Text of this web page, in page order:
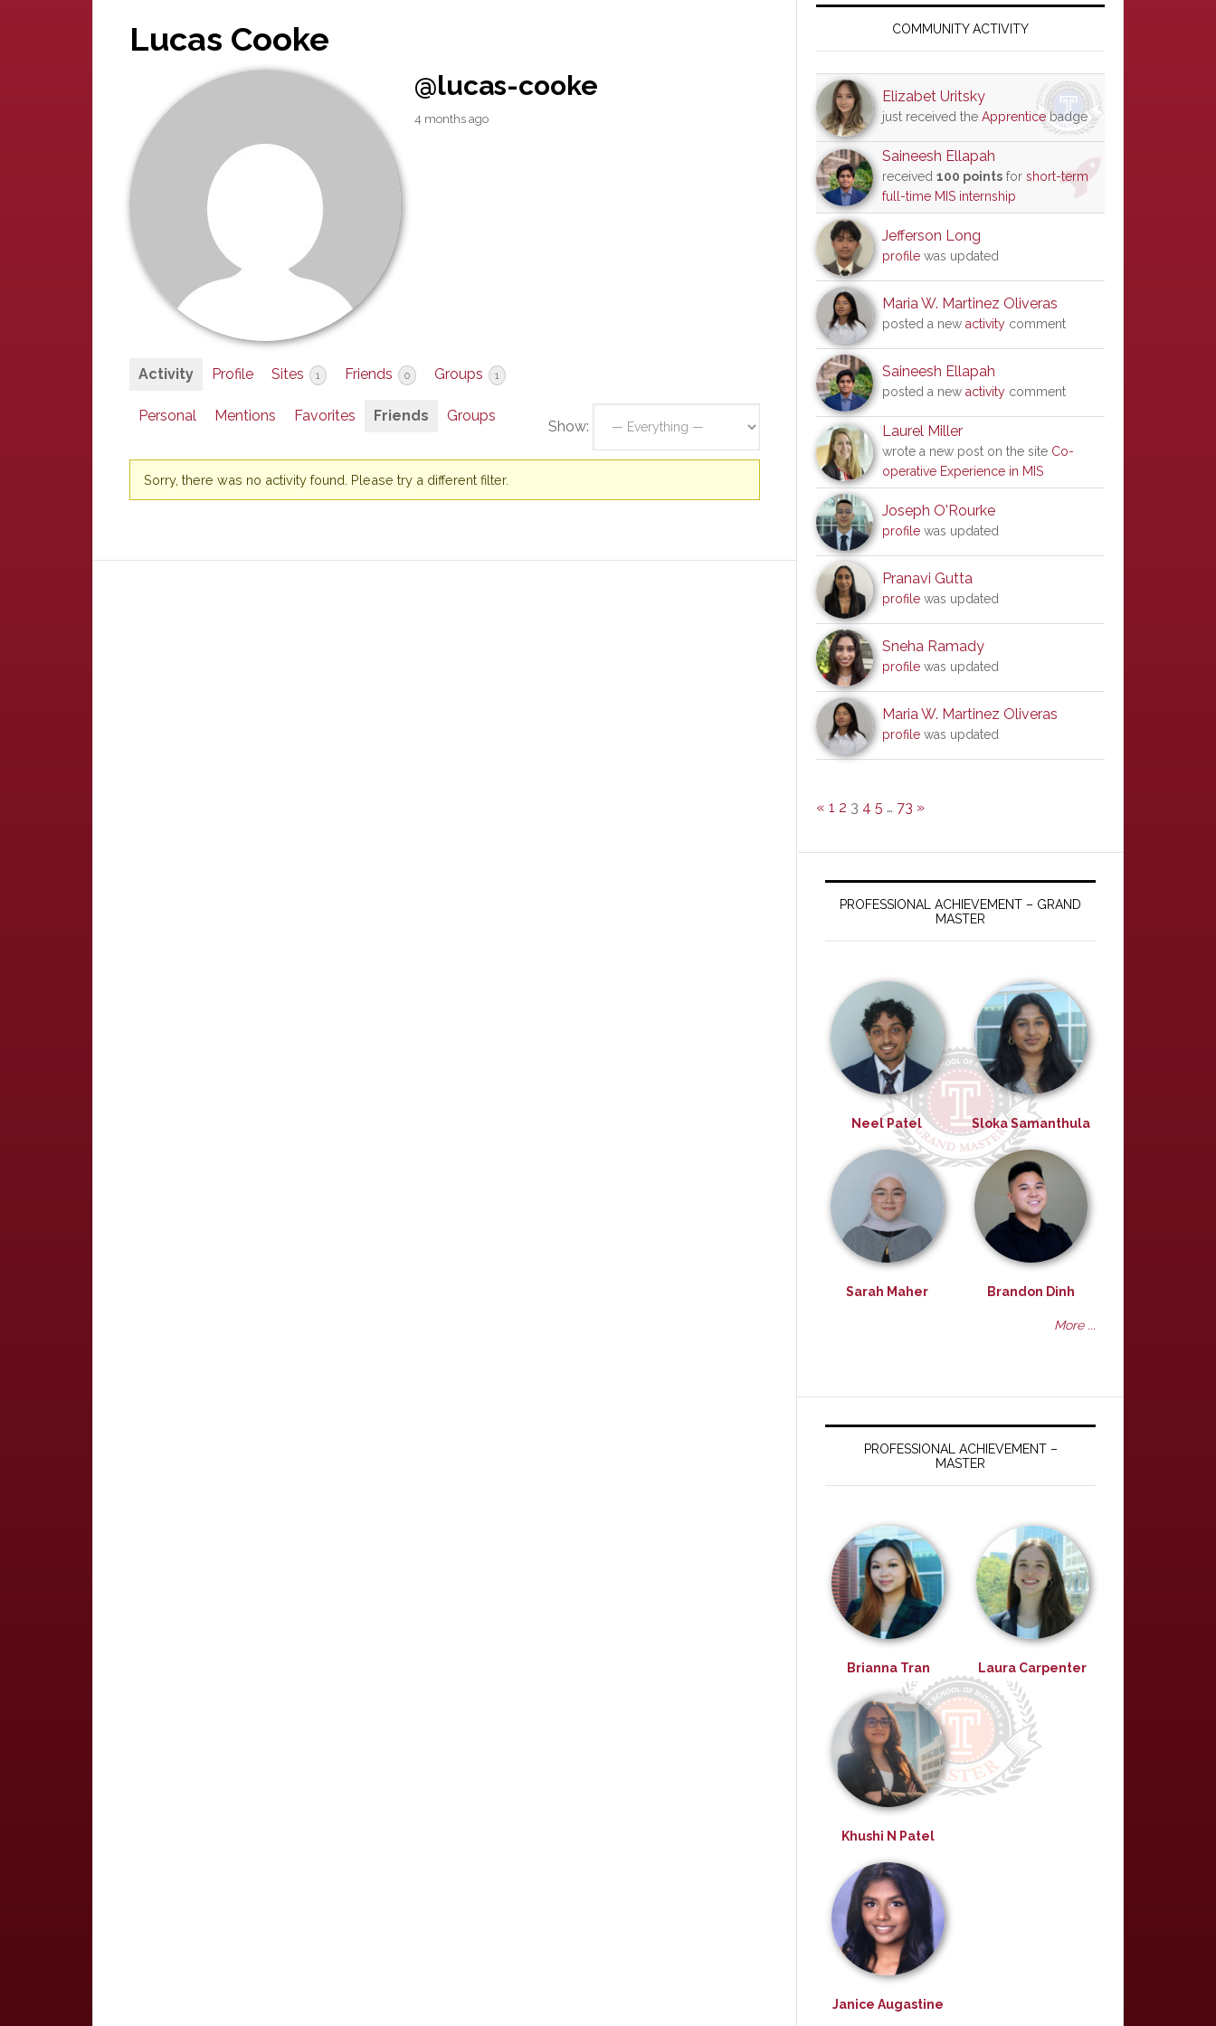
Lucas Cooke
@lucas-cooke
4 months ago
Activity Profile Sites 1 Friends 0 Groups 1
Personal Mentions Favorites Friends Groups
Show:
Sorry, there was no activity found. Please try a different filter.
SidebarCOMMUNITY ACTIVITY
Elizabet Uritsky
just received the Apprenticebadge
Saineesh Ellapah
received 100 points for short-term
full-time MIS internship
Jefferson Long
profile was updated
Maria W. Martinez Oliveras
posted a new activity comment
Saineesh Ellapah
posted a new activity comment
Laurel Miller
wrote a new post on the site Co-
operative Experience in MIS
Joseph O'Rourke
profile was updated
Pranavi Gutta
profile was updated
Sneha Ramady
profile was updated
Maria W. Martinez Oliveras
profile was updated
« 1 2 3 4 5 … 73 »
PROFESSIONAL ACHIEVEMENT – GRAND
MASTER
Neel Patel Sloka Samanthula
Sarah Maher Brandon Dinh
More ...
PROFESSIONAL ACHIEVEMENT –
MASTER
Brianna Tran Laura Carpenter
Khushi N Patel
Janice Augastine